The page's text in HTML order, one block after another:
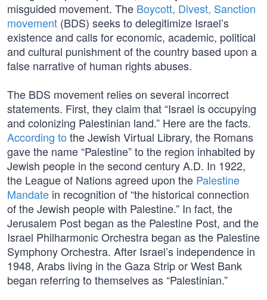
misguided movement. The Boycott, Divest, Sanction
movement (BDS) seeks to delegitimize Israel’s
existence and calls for economic, academic, political
and cultural punishment of the country based upon a
false narrative of human rights abuses.
The BDS movement relies on several incorrect
statements. First, they claim that “Israel is occupying
and colonizing Palestinian land.” Here are the facts.
According to the Jewish Virtual Library, the Romans
gave the name “Palestine” to the region inhabited by
Jewish people in the second century A.D. In 1922,
the League of Nations agreed upon the Palestine
Mandate in recognition of “the historical connection
of the Jewish people with Palestine.” In fact, the
Jerusalem Post began as the Palestine Post, and the
Israel Philharmonic Orchestra began as the Palestine
Symphony Orchestra. After Israel’s independence in
1948, Arabs living in the Gaza Strip or West Bank
began referring to themselves as “Palestinian.”